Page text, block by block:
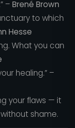
– Brené Brown
to which
Hesse
What you can
healing.” –
your flaws — it
shame.